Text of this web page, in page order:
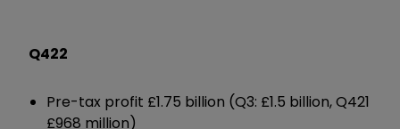
Q422
Pre-tax profit £1.75 billion (Q3: £1.5 billion, Q421
£968 million)